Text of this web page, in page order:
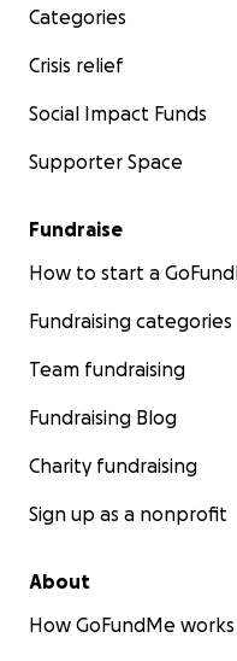
Categories
Crisis relief
Social Impact Funds
Supporter Space
Fundraise
How to start a
Fundraising categories
Team fundraising
Fundraising Blog
Charity fundraising
Sign up as a nonprofit
About
How GoFundMe works